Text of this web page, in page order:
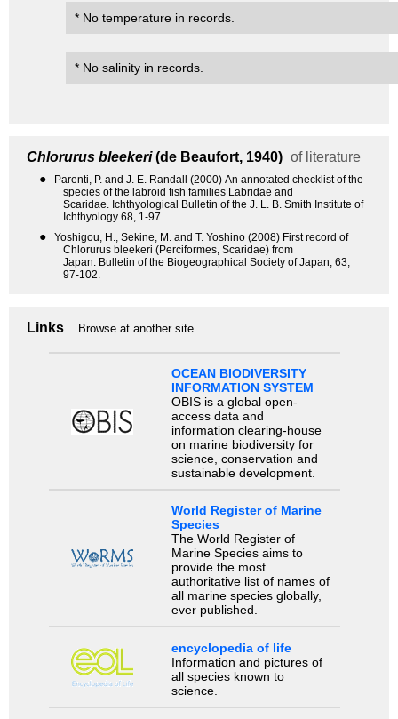
* No temperature in records.
* No salinity in records.
Chlorurus bleekeri(de Beaufort, 1940) of literature
●
Parenti, P. and J. E. Randall (2000) An annotated checklist of the
species of the labroid fish families Labridae and
Scaridae. Ichthyological Bulletin of the J. L. B. Smith Institute of
Ichthyology 68, 1-97.
●
Yoshigou, H., Sekine, M. and T. Yoshino (2008) First record of
Chlorurus bleekeri (Perciformes, Scaridae) from
Japan. Bulletin of the Biogeographical Society of Japan, 63,
97-102.
Links Browse at another site
OCEAN BIODIVERSITY
INFORMATION SYSTEM
OBIS is a global open-
access data and
information clearing-house
on marine biodiversity for
science, conservation and
sustainable development.
World Register of Marine
Species
The World Register of
Marine Species aims to
provide the most
authoritative list of names of
all marine species globally,
ever published.
encyclopedia of life
Information and pictures of
all species known to
science.